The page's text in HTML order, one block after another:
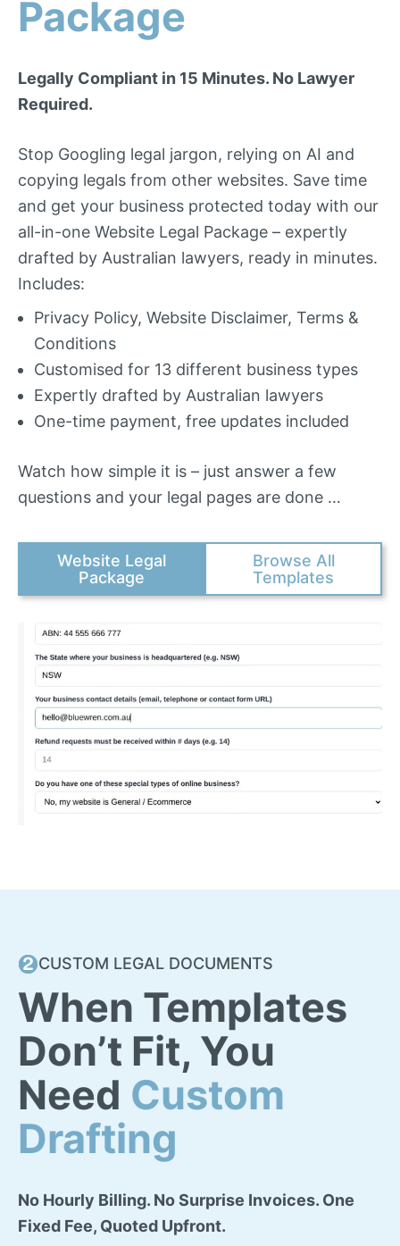
Package
Legally Compliant in 15 Minutes. No Lawyer
Required.
Stop Googling legal jargon, relying on AI and
copying legals from other websites. Save time
and get your business protected today with our
all-in-one Website Legal Package – expertly
drafted by Australian lawyers, ready in minutes.
Includes:
Privacy Policy, Website Disclaimer, Terms &
Conditions
Customised for 13 different business types
Expertly drafted by Australian lawyers
One-time payment, free updates included
Watch how simple it is – just answer a few
questions and your legal pages are done …
Website Legal
Package
Browse All
Templates
CUSTOM LEGAL DOCUMENTS
When Templates
Don’t Fit, You
Need Custom
Drafting
No Hourly Billing. No Surprise Invoices. One
Fixed Fee, Quoted Upfront.